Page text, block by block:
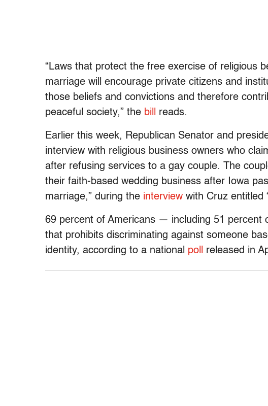
“Laws that protect the free exercise of religious
marriage will encourage private citizens and
those beliefs and convictions and therefore
peaceful society,” the bill reads.
Earlier this week, Republican Senator and
interview with religious business owners who
after refusing services to a gay couple. The
their faith-based wedding business after Iowa
marriage,” during the interview with Cruz entitled
69 percent of Americans — including 51
that prohibits discriminating against someone
identity, according to a national poll released in